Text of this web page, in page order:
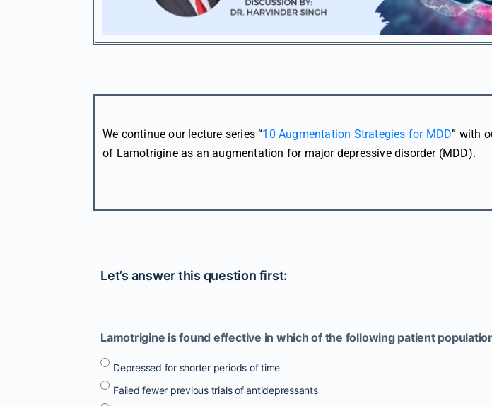
We continue our lecture series “10 Augmentation Strategies for MDD” with
of Lamotrigine as an augmentation for major depressive disorder (MDD).
Let’s answer this question first:
Lamotrigine is found effective in which of the following patient
Depressed for shorter periods of time
Failed fewer previous trials of antidepressants